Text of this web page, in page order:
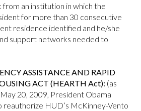
an institution in which the
for more than 30 consecutive
residence identified and he/she
support networks needed to
ASSISTANCE AND RAPID
ACT (HEARTH Act): (as
20, 2009, President Obama
reauthorize HUD’s McKinney-Vento